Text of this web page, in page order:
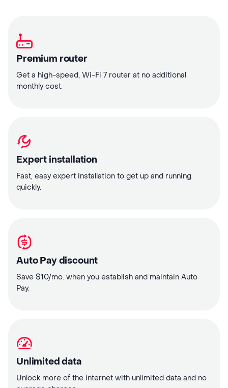
Premium router
Get a high-speed, Wi-Fi 7 router at no additional
monthly cost.
Expert installation
Fast, easy expert installation to get up and running
quickly.
Auto Pay discount
Save $10/mo. when you establish and maintain Auto
Pay.
Unlimited data
Unlock more of the internet with unlimited data and no